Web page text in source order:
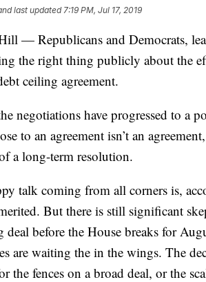
last updated7:19 PM, Jul 17, 2019
— Republicans and Democrats,
the right thing publicly about the
ceiling agreement.
negotiations have progressed to a
to an agreement isn’t an
a long-term resolution.
talk coming from all corners is,
But there is still significant
deal before the House breaks for
are waiting the in the wings. The
the fences on a broad deal, or the